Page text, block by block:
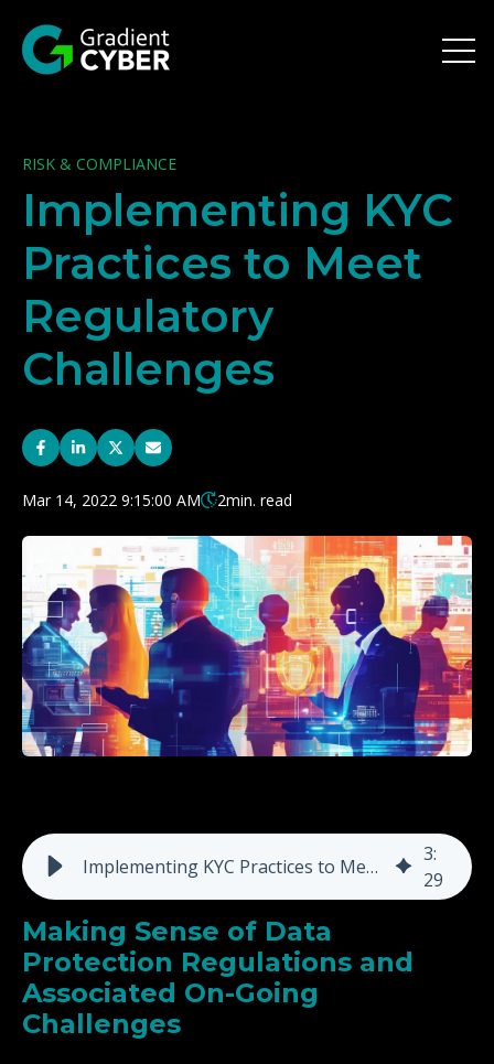
RISK & COMPLIANCE
Implementing KYC
Practices to Meet
Regulatory
Challenges
Mar 14, 2022 9:15:00 AM 2min. read
Implementing KYC Practices to Meet Regulatory Challenges
3:
29
Making Sense of Data
Protection Regulations and
Associated On-Going
Challenges